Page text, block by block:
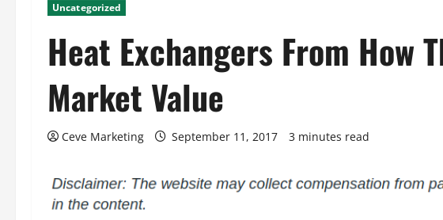
Uncategorized
Heat Exchangers From How
Market Value
Ceve Marketing September 11, 2017 3 minutes read